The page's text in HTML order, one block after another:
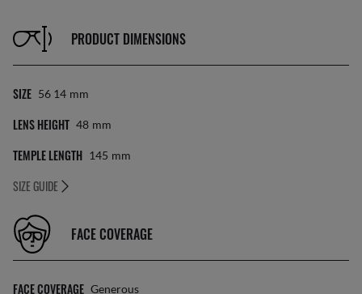
PRODUCT DIMENSIONS
SIZE 56 14 Mm
LENS HEIGHT 48 Mm
TEMPLE LENGTH 145 Mm
SIZE GUIDE
FACE COVERAGE
FACE COVERAGE Generous